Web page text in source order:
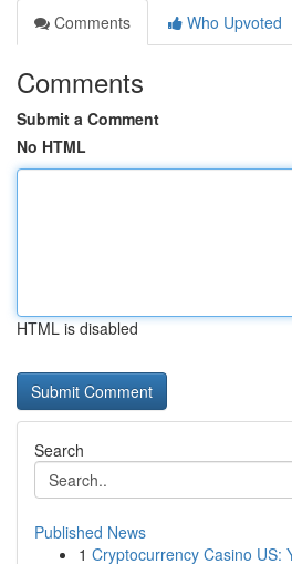
Comments
Who Upvoted
Comments
Submit a Comment
No HTML
HTML is disabled
Search
Published News
1 Cryptocurrency Casino US: